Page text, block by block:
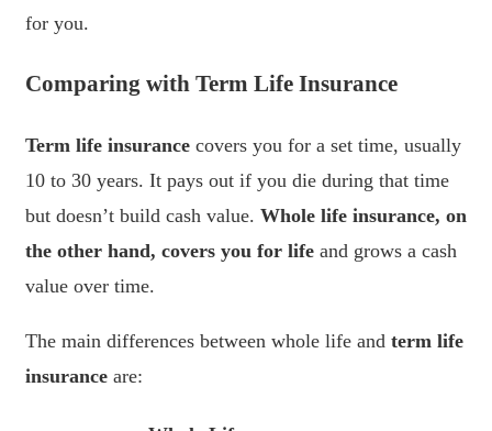
for you.
Comparing with Term Life Insurance
Term life insurance covers you for a set time, usually
10 to 30 years. It pays out if you die during that time
but doesn’t build cash value. Whole life insurance, on
the other hand, covers you for life and grows a cash
value over time.
The main differences between whole life and term life
insurance are: